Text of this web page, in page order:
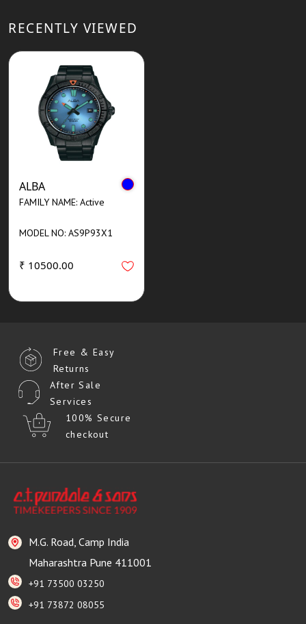
RECENTLY VIEWED
ALBA
FAMILY NAME: Active
MODEL NO: AS9P93X1
₹ 10500.00
Free & Easy
Returns
After Sale
Services
100% Secure
checkout
M.G. Road, Camp India
Maharashtra Pune 411001
+91 73500 03250
+91 73872 08055